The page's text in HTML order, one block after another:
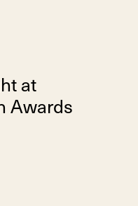
at
Awards